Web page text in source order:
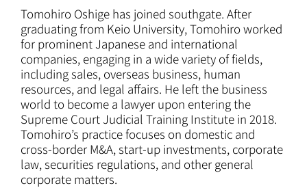
PRACTICES
ATTORNEYS
CAREERS
NEWS
Tomohiro Oshige has joined southgate. After
graduating from Keio University, Tomohiro worked
for prominent Japanese and international
companies, engaging in a wide variety of fields,
including sales, overseas business, human
resources, and legal affairs. He left the business
world to become a lawyer upon entering the
Supreme Court Judicial Training Institute in 2018.
Tomohiro’s practice focuses on domestic and
cross-border M&A, start-up investments, corporate
law, securities regulations, and other general
corporate matters.